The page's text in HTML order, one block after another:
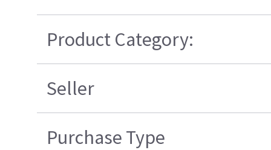
Product Category:
Seller
Purchase Type